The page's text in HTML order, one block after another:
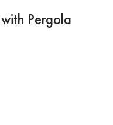
Pergola